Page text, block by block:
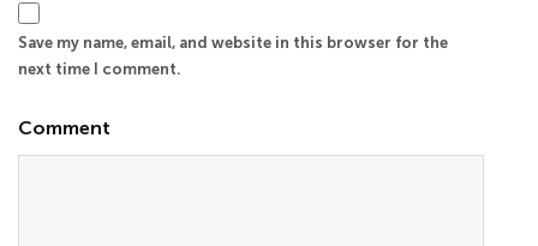
Save my name, email, and website in this browser for the
next time I comment.
Comment